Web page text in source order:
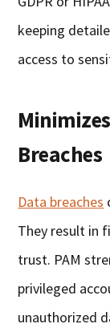
keeping
access to
Breaches
Data breaches
They result in
trust. PAM
privileged
unauthorized